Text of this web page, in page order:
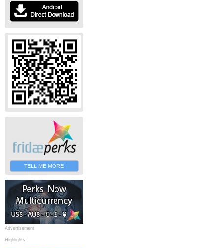
TELL ME MORE
Advertisement
Highlights